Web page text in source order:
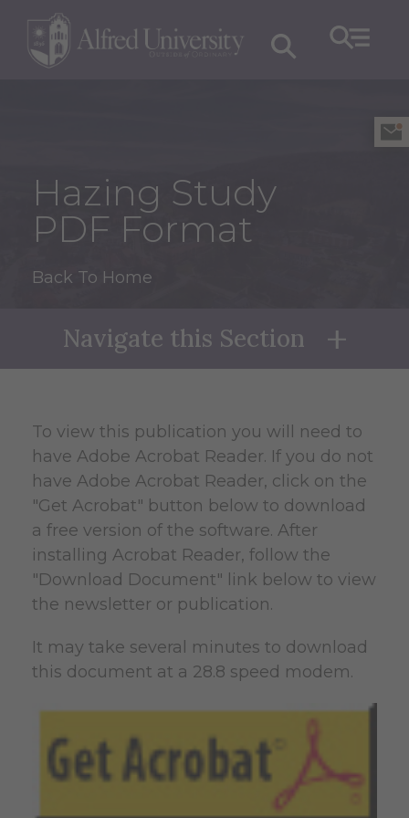
Hazing Study
PDF Format
Back To Home
Navigate this Section
To view this publication you will need to
have Adobe Acrobat Reader. If you do not
have Adobe Acrobat Reader, click on the
"Get Acrobat" button below to download
a free version of the software. After
installing Acrobat Reader, follow the
"Download Document" link below to view
the newsletter or publication.
It may take several minutes to download
this document at a 28.8 speed modem.